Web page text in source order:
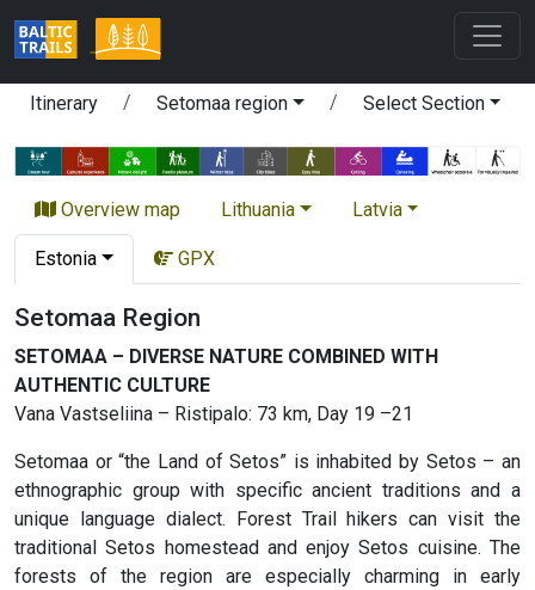
Itinerary Setomaa region Select Section
Overview map Lithuania Latvia
Estonia GPX
Setomaa Region
SETOMAA – DIVERSE NATURE COMBINED WITH
AUTHENTIC CULTURE
Vana Vastseliina – Ristipalo: 73 km, Day 19 –21
Setomaa or “the Land of Setos” is inhabited by Setos – an
ethnographic group with specific ancient traditions and a
unique language dialect. Forest Trail hikers can visit the
traditional Setos homestead and enjoy Setos cuisine. The
forests of the region are especially charming in early